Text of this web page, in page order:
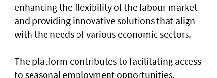
enhancing the flexibility of the labour market
and providing innovative solutions that align
with the needs of various economic sectors.
The platform contributes to facilitating access
to seasonal employment opportunities,